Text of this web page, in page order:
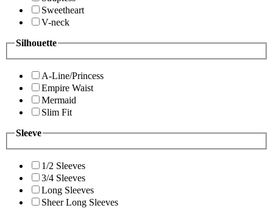
Sweetheart
V-neck
Silhouette
A-Line/Princess
Empire Waist
Mermaid
Slim Fit
Sleeve
1/2 Sleeves
3/4 Sleeves
Long Sleeves
Sheer Long Sleeves